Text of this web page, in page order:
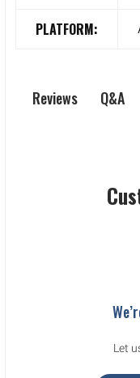
PLATFORM:
Reviews Q&A
Let